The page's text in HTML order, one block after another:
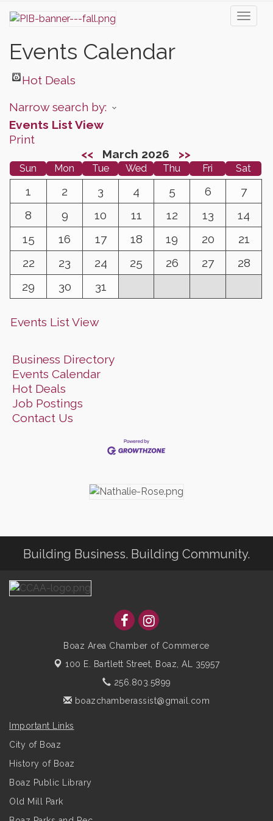
Events Calendar
Hot Deals
Narrow search by:
Events List View
Print
<<
March 2026 >>
Sun Mon Tue Wed Thu Fri Sat
1 2 3 4 5 6
7
8
9 10 11 12 13
14
15
16 17 18 19 20
21
22
23 24 25 26 27
28
29
30 31
Events List View
Business Directory
Events Calendar
Hot Deals
Job Postings
Contact Us
Building Business. Building Community.
Boaz Area Chamber of Commerce
100 E. Bartlett Street,
Boaz, AL 35957
256.803.5899
boazchamberassist@gmail.com
Important Links
City of Boaz
History of Boaz
Boaz Public Library
Old Mill Park